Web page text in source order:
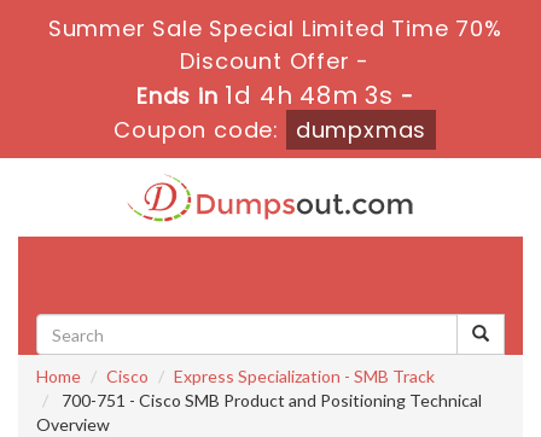
Summer Sale Special Limited Time 70%
Discount Offer -
Ends in 1d 4h 48m 2s -
Coupon code:
dumpxmas
Home Cisco
Express Specialization - SMB Track
700-751 - Cisco SMB Product and Positioning Technical
Overview